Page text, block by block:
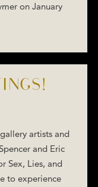
on January
artists and
and Eric
Sex, Lies, and
to experience